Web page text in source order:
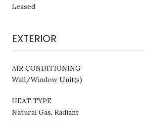
Leased
EXTERIOR
AIR CONDITIONING
Wall/Window Unit(s)
HEAT TYPE
Natural Gas, Radiant